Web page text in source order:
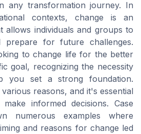
any transformation journey. In
contexts, change is an
allows individuals and groups to
prepare for future challenges.
to change life for the better
goal, recognizing the necessity
you set a strong foundation.
reasons, and it's essential
informed decisions. Case
numerous examples where
and reasons for change led